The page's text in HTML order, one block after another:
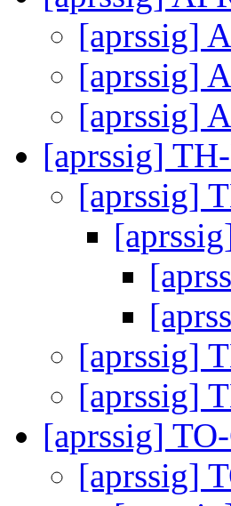
[aprssig]
[aprssig]
[aprssig]
[aprssig]
[aprssig]
[aprssig]
[aprssig]
[aprssig]
[aprssig]